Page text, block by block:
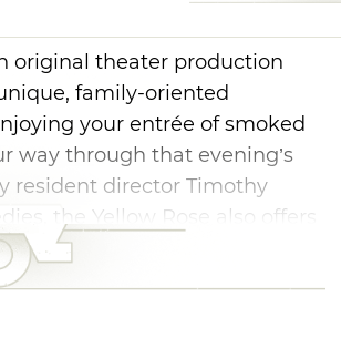
original theater production
family-oriented
your entrée of smoked
way through that evening’s
resident director Timothy
the Yellow Rose also offers
revues, including a Rat Pack
a country-and-gospel jamboree.
you enjoy the food or the
approximately every